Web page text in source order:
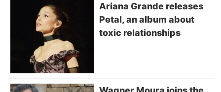
Ariana Grande releases
Petal, an album about
toxic relationships